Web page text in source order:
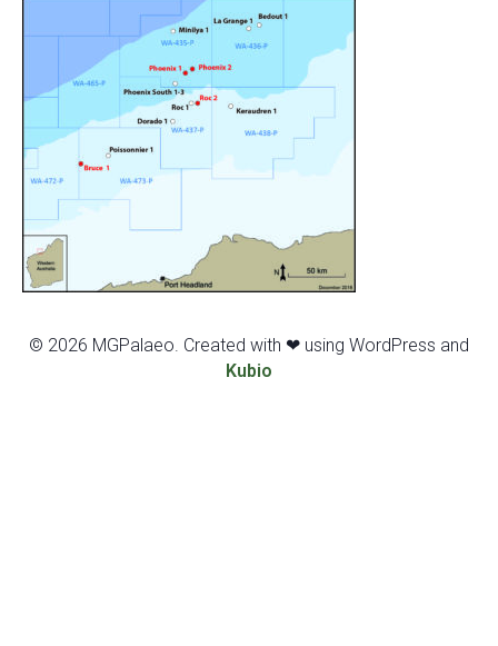
© 2026 MGPalaeo. Created with ❤ using WordPress and
Kubio